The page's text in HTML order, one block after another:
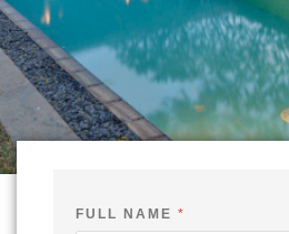
M
FULL NAME *